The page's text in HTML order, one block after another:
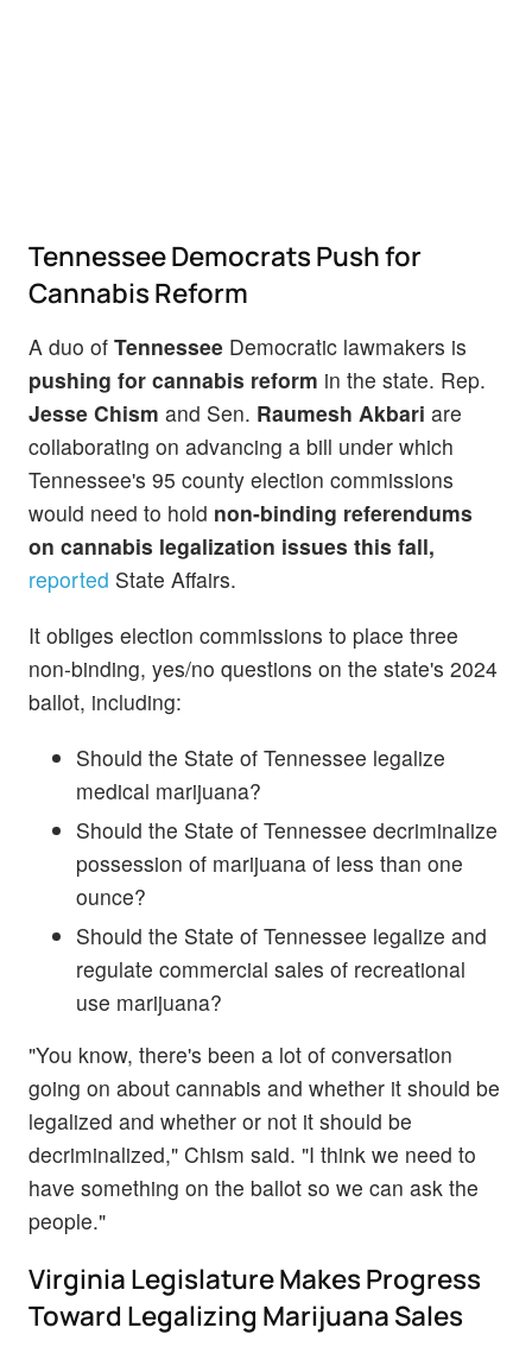
Tennessee Democrats Push for
Cannabis Reform
A duo of Tennessee Democratic lawmakers is
pushing for cannabis reform in the state. Rep.
Jesse Chism and Sen. Raumesh Akbari are
collaborating on advancing a bill under which
Tennessee's 95 county election commissions
would need to hold non-binding referendums
on cannabis legalization issues this fall,
reported State Affairs.
It obliges election commissions to place three
non-binding, yes/no questions on the state's 2024
ballot, including:
Should the State of Tennessee legalize
medical marijuana?
Should the State of Tennessee decriminalize
possession of marijuana of less than one
ounce?
Should the State of Tennessee legalize and
regulate commercial sales of recreational
use marijuana?
"You know, there's been a lot of conversation
going on about cannabis and whether it should be
legalized and whether or not it should be
decriminalized," Chism said. "I think we need to
have something on the ballot so we can ask the
people."
Virginia Legislature Makes Progress
Toward Legalizing Marijuana Sales